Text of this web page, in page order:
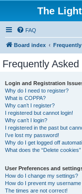
The
FAQ
Board index
Frequently
Login and Registration
Why do I need to register?
What is COPPA?
Why can’t I register?
I registered but cannot login!
Why can’t I login?
I registered in the past but
I’ve lost my password!
Why do I get logged off
What does the “Delete
User Preferences and
How do I change my settings?
How do I prevent my
The times are not correct!